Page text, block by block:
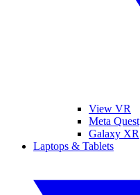
View VR
Meta Quest
Galaxy XR
Laptops & Tablets